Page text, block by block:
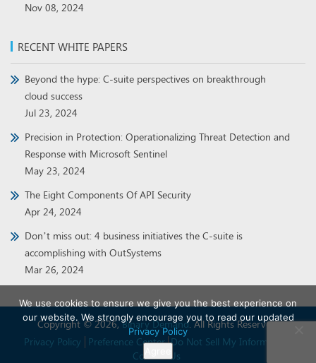
Nov 08, 2024
RECENT WHITE PAPERS
Beyond the hype: C-suite perspectives on breakthrough
cloud success
Jul 23, 2024
Precision in Protection: Operationalizing Threat Detection and
Response with Microsoft Sentinel
May 23, 2024
The Eight Components Of API Security
Apr 24, 2024
Don’t miss out: 4 business initiatives the C-suite is
accomplishing with OutSystems
Mar 26, 2024
Copyright © 2026,Binary Demand. All Rights Reserved.
Privacy Policy
Preference Center Do Not Sell My Information
Contact Us
We use cookies to ensure we give you the best experience on
our website. We strongly encourage you to read our updated
Privacy Policy